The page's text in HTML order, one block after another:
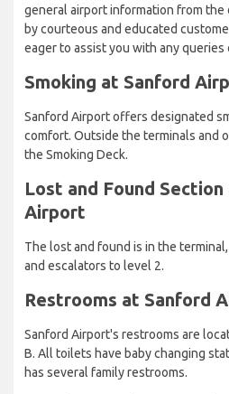
general airport information from the
by courteous and educated
eager to assist you with any queries
Smoking at Sanford
Sanford Airport offers designated
comfort. Outside the terminals and
the Smoking Deck.
Lost and Found
Airport
The lost and found is in the
and escalators to level 2.
Restrooms at Sanford
Sanford Airport's restrooms are
B. All toilets have baby changing
has several family restrooms.